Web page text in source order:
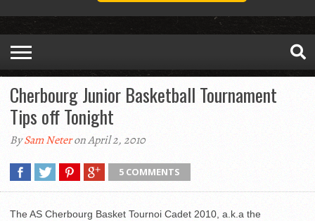
Cherbourg Junior Basketball Tournament
Tips off Tonight
BySam Neteron April 2, 2010
5 COMMENTS
The AS Cherbourg Basket Tournoi Cadet 2010, a.k.a the